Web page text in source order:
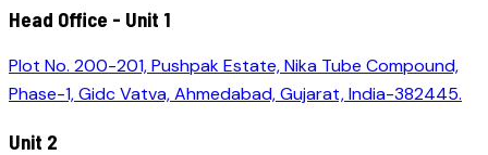
Head Office - Unit 1
Plot No. 200-201, Pushpak Estate, Nika Tube Compound,
Phase-1, Gidc Vatva, Ahmedabad, Gujarat, India-382445.
Unit 2